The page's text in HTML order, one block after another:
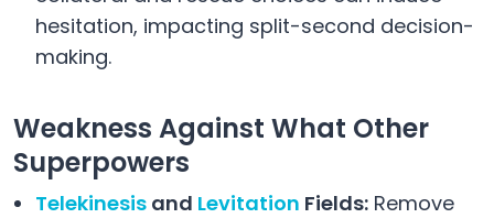
hesitation, impacting split-second decision-
making.
Weakness Against What Other
Superpowers
Telekinesis and Levitation Fields: Remove